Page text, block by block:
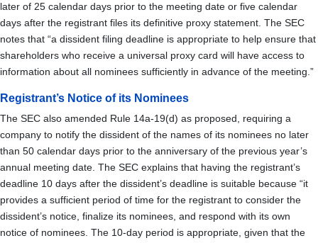
later of 25 calendar days prior to the meeting date or five calendar
days after the registrant files its definitive proxy statement. The SEC
notes that “a dissident filing deadline is appropriate to help ensure that
shareholders who receive a universal proxy card will have access to
information about all nominees sufficiently in advance of the meeting.”
Registrant’s Notice of its Nominees
The SEC also amended Rule 14a-19(d) as proposed, requiring a
company to notify the dissident of the names of its nominees no later
than 50 calendar days prior to the anniversary of the previous year’s
annual meeting date. The SEC explains that having the registrant’s
deadline 10 days after the dissident’s deadline is suitable because “it
provides a sufficient period of time for the registrant to consider the
dissident’s notice, finalize its nominees, and respond with its own
notice of nominees. The 10-day period is appropriate, given that the